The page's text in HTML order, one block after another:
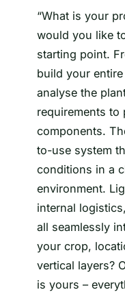
“What is your
would you like
starting point.
build your
analyse the
requirements to
components.
to-use system
conditions in a
environment.
internal
all seamlessly
your crop,
vertical layers?
is yours –